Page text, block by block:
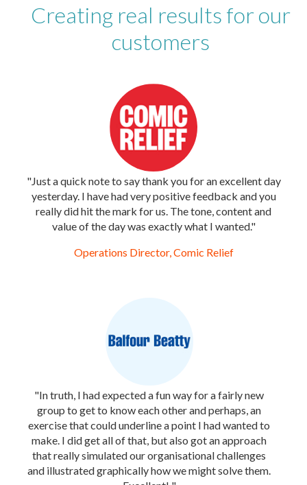
Creating real results for our
customers
"Just a quick note to say thank you for an excellent day
yesterday. I have had very positive feedback and you
really did hit the mark for us. The tone, content and
value of the day was exactly what I wanted."
Operations Director, Comic Relief
"In truth, I had expected a fun way for a fairly new
group to get to know each other and perhaps, an
exercise that could underline a point I had wanted to
make. I did get all of that, but also got an approach
that really simulated our organisational challenges
and illustrated graphically how we might solve them.